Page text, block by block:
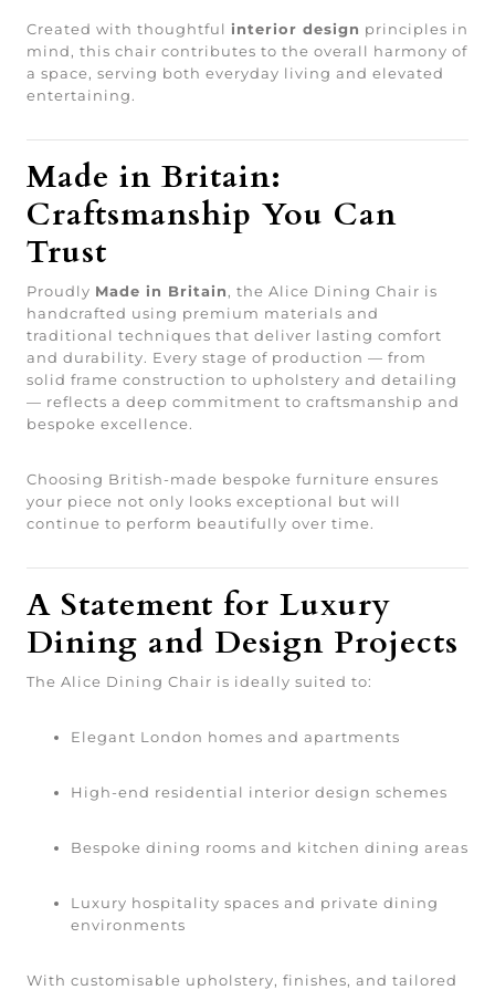
Created with thoughtful interior design principles in
mind, this chair contributes to the overall harmony of
a space, serving both everyday living and elevated
entertaining.
Made in Britain:
Craftsmanship You Can
Trust
Proudly Made in Britain, the Alice Dining Chair is
handcrafted using premium materials and
traditional techniques that deliver lasting comfort
and durability. Every stage of production — from
solid frame construction to upholstery and detailing
— reflects a deep commitment to craftsmanship and
bespoke excellence.
Choosing British-made bespoke furniture ensures
your piece not only looks exceptional but will
continue to perform beautifully over time.
A Statement for Luxury
Dining and Design Projects
The Alice Dining Chair is ideally suited to:
Elegant London homes and apartments
High-end residential interior design schemes
Bespoke dining rooms and kitchen dining areas
Luxury hospitality spaces and private dining
environments
With customisable upholstery, finishes, and tailored